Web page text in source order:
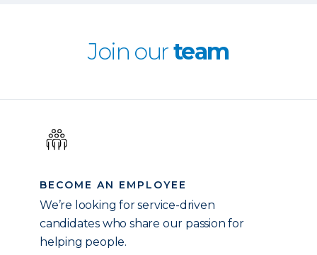
Join ourteam
BECOME AN EMPLOYEE
We’re looking for service-driven
candidates who share our passion for
helping people.